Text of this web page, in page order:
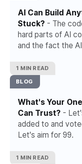
AI Can Build
Stuck? - The
hard parts of AI
and the fact the
1 MIN READ
BLOG
What's Your
Can Trust? -
added to and
Let's aim for 99.
1 MIN READ